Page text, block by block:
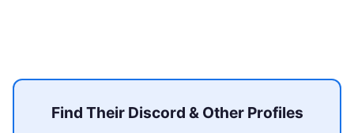
Find Their Discord & Other Profiles